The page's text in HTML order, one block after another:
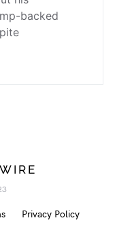
backed
Privacy Policy